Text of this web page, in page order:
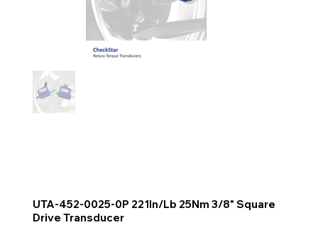
UTA-452-0025-0P 221In/Lb 25Nm 3/8" Square
Drive Transducer